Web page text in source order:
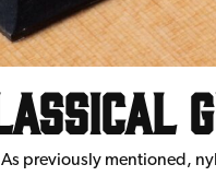
As previously mentioned,